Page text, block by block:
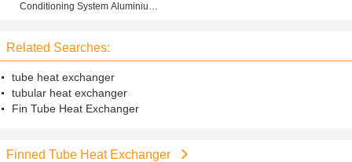
Conditioning System Aluminium
Related Searches:
tube heat exchanger
tubular heat exchanger
Fin Tube Heat Exchanger
Finned Tube Heat Exchanger